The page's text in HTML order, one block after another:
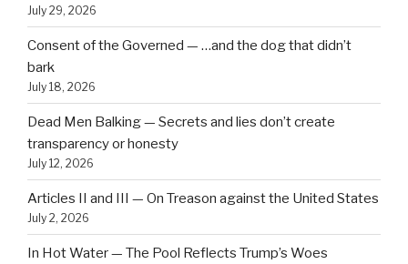
July 29, 2026
Consent of the Governed — …and the dog that didn’t
bark
July 18, 2026
Dead Men Balking — Secrets and lies don’t create
transparency or honesty
July 12, 2026
Articles II and III — On Treason against the United States
July 2, 2026
In Hot Water — The Pool Reflects Trump’s Woes